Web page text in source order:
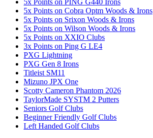
5x Points on PING G440 Irons
5x Points on Cobra Optm Woods & Irons
5x Points on Srixon Woods & Irons
5x Points on Wilson Woods & Irons
5x Points on XXIO Clubs
3x Points on Ping G LE4
PXG Lightning
PXG Gen 8 Irons
Titleist SM11
Mizuno JPX One
Scotty Cameron Phantom 2026
TaylorMade SYSTM 2 Putters
Seniors Golf Clubs
Beginner Friendly Golf Clubs
Left Handed Golf Clubs